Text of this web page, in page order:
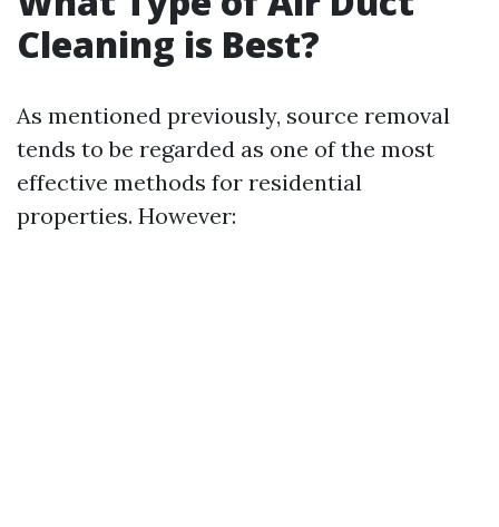
Cleaning is Best?
As mentioned previously, source removal
tends to be regarded as one of the most
effective methods for residential
properties. However: